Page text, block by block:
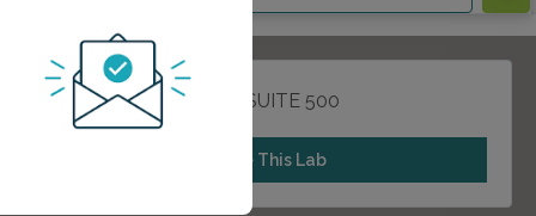
790 CHURCH STREET , SUITE 500
MARIETTA, GA 30060
Choose This Lab